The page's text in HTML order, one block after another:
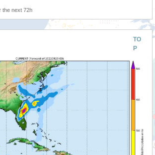
the next 72h
TO
P